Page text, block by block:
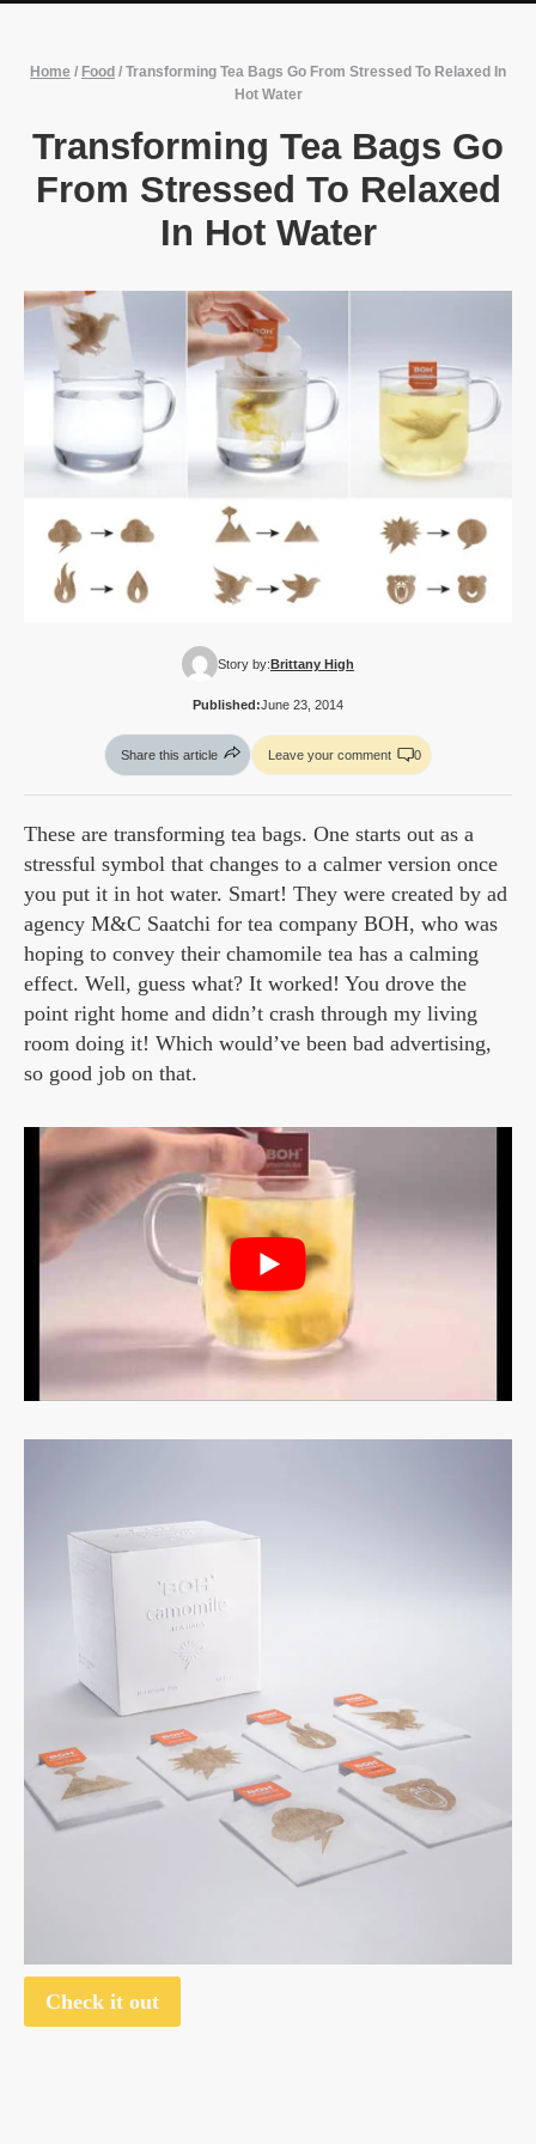
Home / Food / Transforming Tea Bags Go From Stressed To Relaxed In
Hot Water
Transforming Tea Bags Go
From Stressed To Relaxed
In Hot Water
Story by:Brittany High
Published:June 23, 2014
Share this article Leave your comment 0
These are transforming tea bags. One starts out as a
stressful symbol that changes to a calmer version once
you put it in hot water. Smart! They were created by ad
agency M&C Saatchi for tea company BOH, who was
hoping to convey their chamomile tea has a calming
effect. Well, guess what? It worked! You drove the
point right home and didn’t crash through my living
room doing it! Which would’ve been bad advertising,
so good job on that.
Check it out